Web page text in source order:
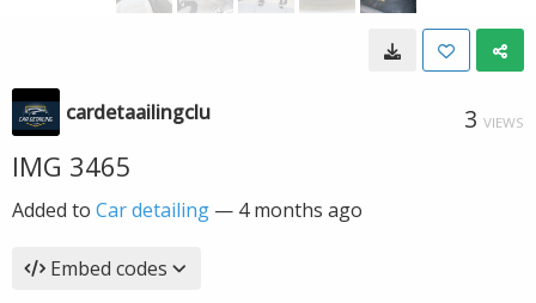
cardetaailingclu 3 VIEWS
IMG 3465
Added to Car detailing — 4 months ago
Embed codes